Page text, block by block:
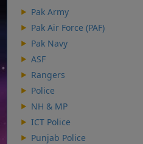
Pak Army
Pak Air Force (PAF)
Pak Navy
ASF
Rangers
Police
NH & MP
ICT Police
Punjab Police